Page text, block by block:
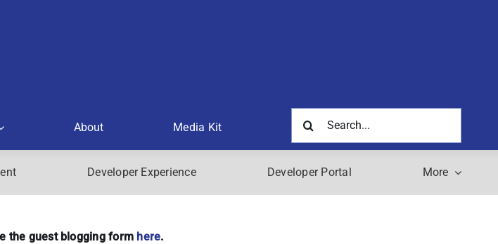
About Media Kit
for:
Developer Experience Developer Portal More
the guest blogging form here.